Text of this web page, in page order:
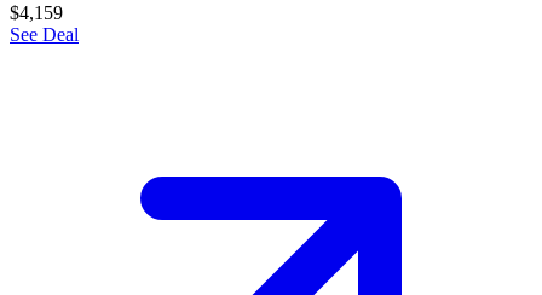
$4,159
See Deal